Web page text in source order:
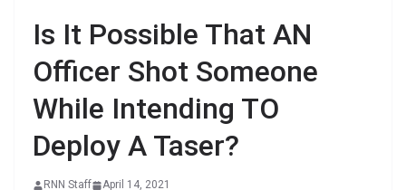
Is It Possible That AN
Officer Shot Someone
While Intending TO
Deploy A Taser?
RNN Staff April 14, 2021